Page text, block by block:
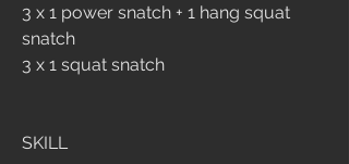
3 x 1 power snatch + 1 hang squat
snatch
3 x 1 squat snatch
SKILL